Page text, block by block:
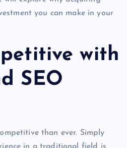
you can make in your
with
SEO
than ever. Simply
in a traditional field is